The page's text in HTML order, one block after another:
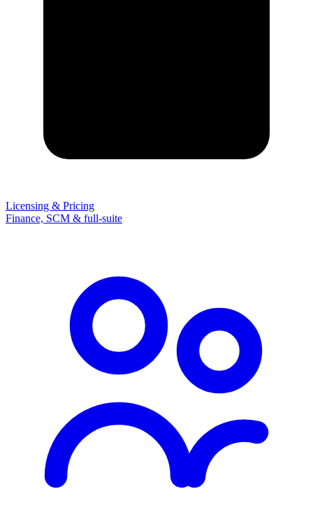
Licensing & Pricing
Finance, SCM & full-suite